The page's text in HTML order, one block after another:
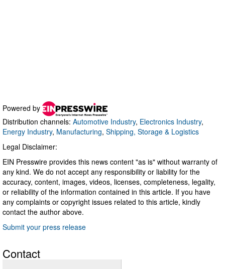
Powered by
Distribution channels: Automotive Industry, Electronics Industry,
Energy Industry, Manufacturing, Shipping, Storage & Logistics
Legal Disclaimer:
EIN Presswire provides this news content "as is" without warranty of
any kind. We do not accept any responsibility or liability for the
accuracy, content, images, videos, licenses, completeness, legality,
or reliability of the information contained in this article. If you have
any complaints or copyright issues related to this article, kindly
contact the author above.
Submit your press release
Contact